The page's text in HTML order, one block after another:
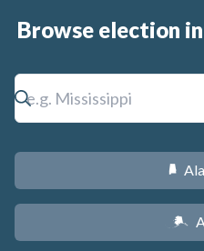
Browse election
B
A